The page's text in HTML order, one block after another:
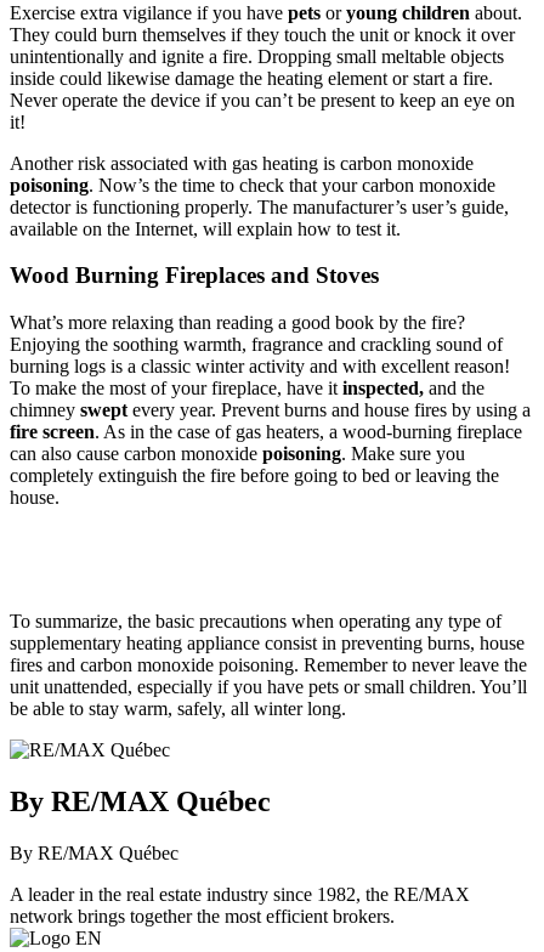
Exercise extra vigilance if you have pets oryoung children about.
They could burn themselves if they touch the unit or knock it over
unintentionally and ignite a fire. Dropping small meltable objects
inside could likewise damage the heating element or start a fire.
Never operate the device if you can’t be present to keep an eye on
it!
Another risk associated with gas heating is carbon monoxide
poisoning. Now’s the time to check that your carbon monoxide
detector is functioning properly. The manufacturer’s user’s guide,
available on the Internet, will explain how to test it.
Wood Burning Fireplaces and Stoves
What’s more relaxing than reading a good book by the fire?
Enjoying the soothing warmth, fragrance and crackling sound of
burning logs is a classic winter activity and with excellent reason!
To make the most of your fireplace, have it inspected, and the
chimney swept every year. Prevent burns and house fires by using a
fire screen. As in the case of gas heaters, a wood-burning fireplace
can also cause carbon monoxide poisoning. Make sure you
completely extinguish the fire before going to bed or leaving the
house.
To summarize, the basic precautions when operating any type of
supplementary heating appliance consist in preventing burns, house
fires and carbon monoxide poisoning. Remember to never leave the
unit unattended, especially if you have pets or small children. You’ll
be able to stay warm, safely, all winter long.
By RE/MAX Québec
By RE/MAX Québec
A leader in the real estate industry since 1982, the RE/MAX
network brings together the most efficient brokers.